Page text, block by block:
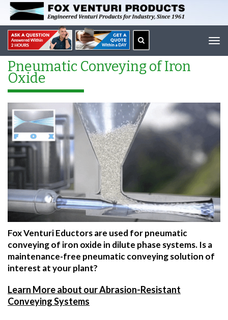
Pneumatic Conveying of Iron
Oxide
Fox Venturi Eductors are used for pneumatic
conveying of iron oxide in dilute phase systems. Is a
maintenance-free pneumatic conveying solution of
interest at your plant?
Learn More about our Abrasion-Resistant
Conveying Systems